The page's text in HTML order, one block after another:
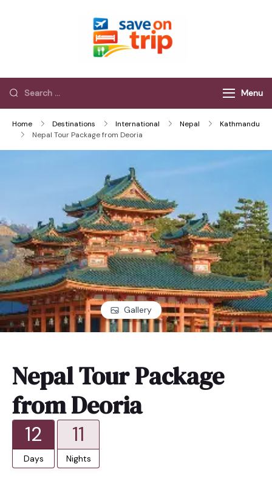
Menu
Home Destinations International Nepal
Kathmandu
Nepal Tour Package from Deoria
Gallery
Nepal Tour Package
from Deoria
12
Days
11
Nights